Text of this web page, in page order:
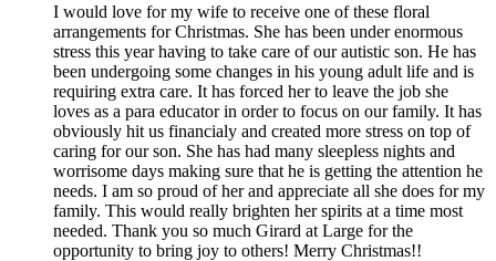
I would love for my wife to receive one of these floral
arrangements for Christmas. She has been under enormous
stress this year having to take care of our autistic son. He has
been undergoing some changes in his young adult life and is
requiring extra care. It has forced her to leave the job she
loves as a para educator in order to focus on our family. It has
obviously hit us financialy and created more stress on top of
caring for our son. She has had many sleepless nights and
worrisome days making sure that he is getting the attention he
needs. I am so proud of her and appreciate all she does for my
family. This would really brighten her spirits at a time most
needed. Thank you so much Girard at Large for the
opportunity to bring joy to others! Merry Christmas!!